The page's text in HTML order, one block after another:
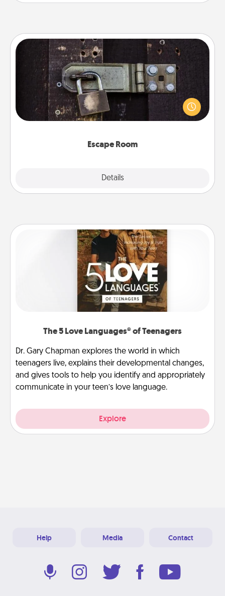
Escape Room
Details
Escape Room
Spend an hour or more working together cleverly
finding clues to solve a mystery and escape a room!
Challenge your brains and build team spirit while
The 5 Love Languages® of Teenagers
Dr. Gary Chapman explores the world in which
teenagers live, explains their developmental changes,
and gives tools to help you identify and appropriately
communicate in your teen’s love language.
Explore
Help Media Contact